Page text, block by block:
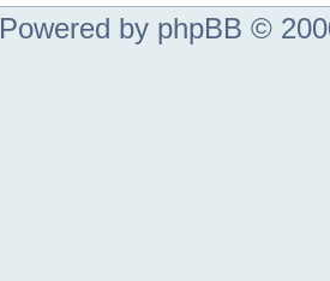
Powered by phpBB ©